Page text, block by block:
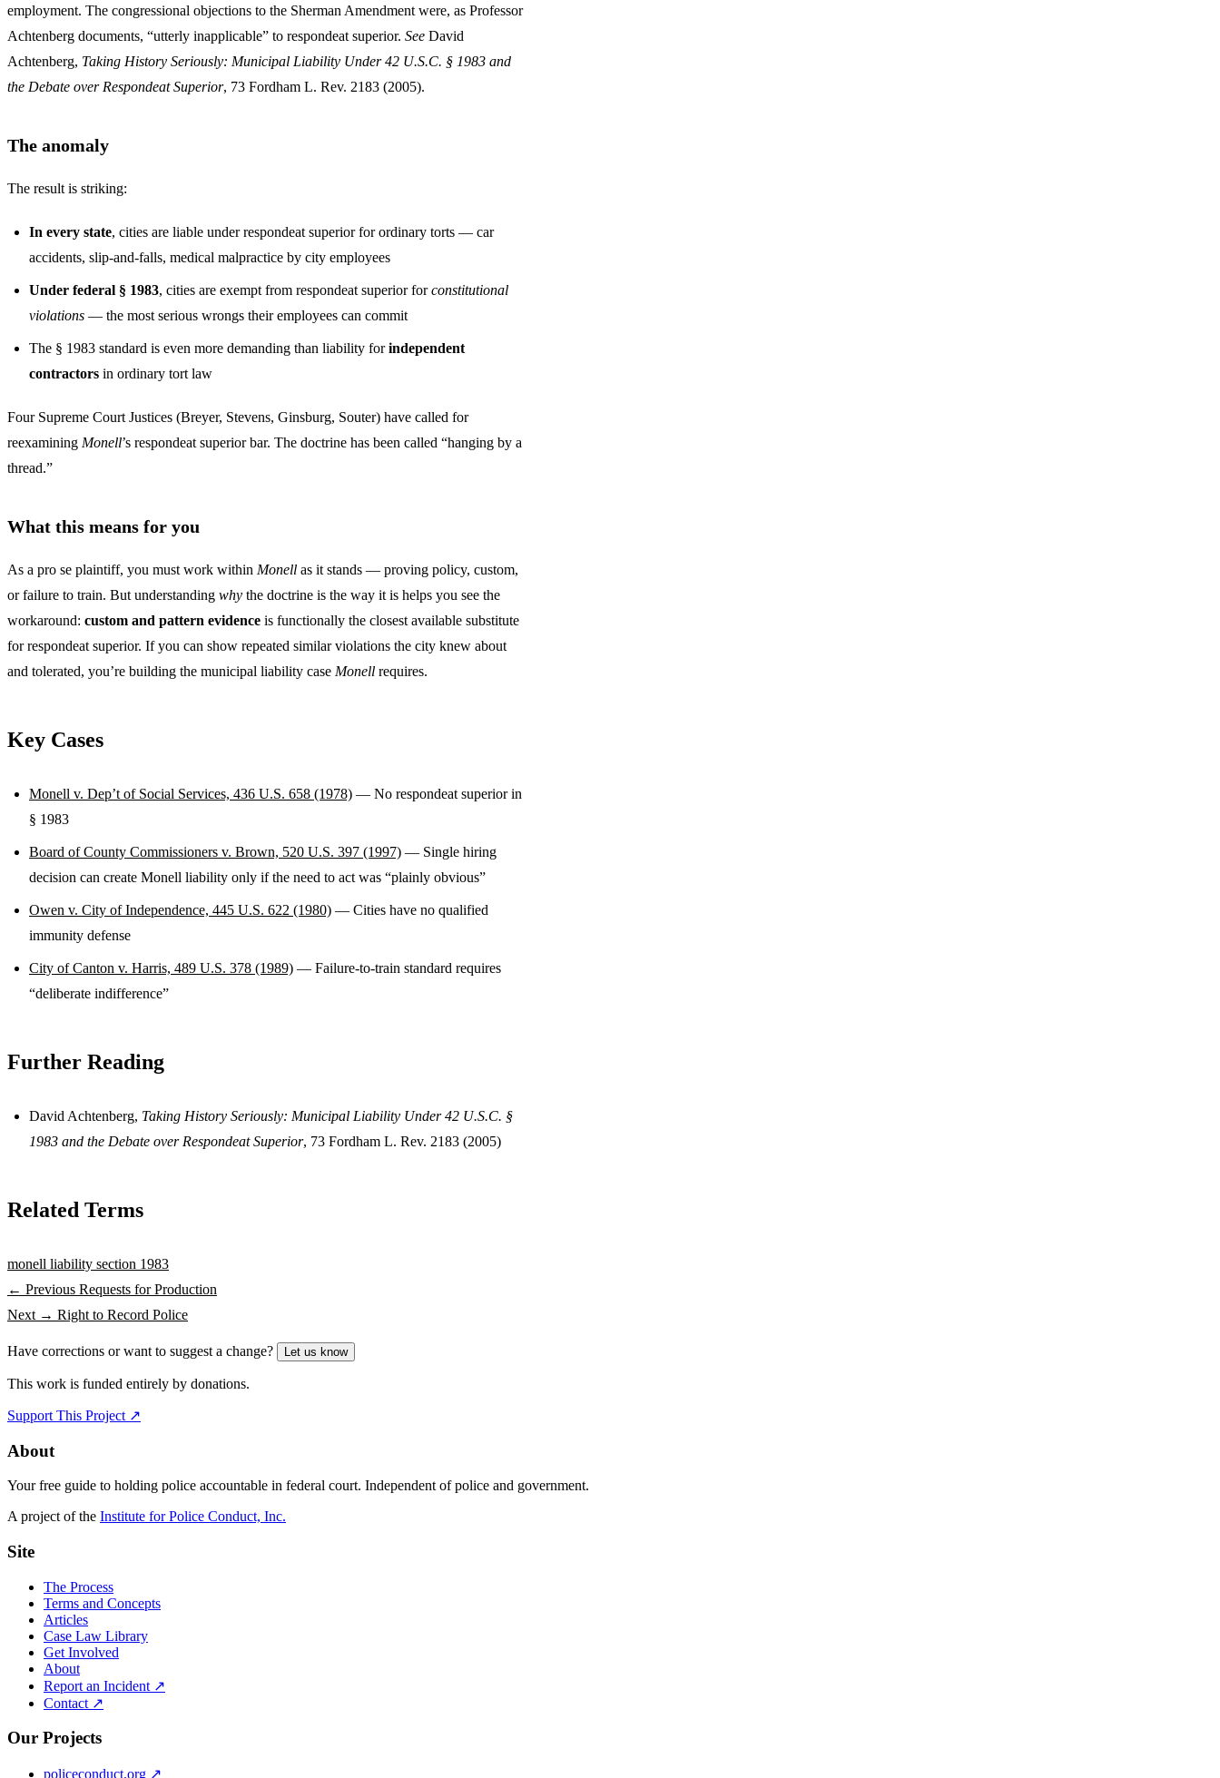
employment. The congressional objections to the Sherman Amendment were, as Professor
Achtenberg documents, “utterly inapplicable” to respondeat superior. See David
Achtenberg, Taking History Seriously: Municipal Liability Under 42 U.S.C. § 1983 and
the Debate over Respondeat Superior, 73 Fordham L. Rev. 2183 (2005).
The anomaly
The result is striking:
In every state, cities are liable under respondeat superior for ordinary torts — car
accidents, slip-and-falls, medical malpractice by city employees
Under federal § 1983, cities are exempt from respondeat superior forconstitutional
violations — the most serious wrongs their employees can commit
The § 1983 standard is even more demanding than liability forindependent
contractors in ordinary tort law
Four Supreme Court Justices (Breyer, Stevens, Ginsburg, Souter) have called for
reexamining Monell’s respondeat superior bar. The doctrine has been called “hanging by a
thread.”
What this means for you
As a pro se plaintiff, you must work within Monell as it stands — proving policy, custom,
or failure to train. But understanding why the doctrine is the way it is helps you see the
workaround: custom and pattern evidence is functionally the closest available substitute
for respondeat superior. If you can show repeated similar violations the city knew about
and tolerated, you’re building the municipal liability case Monell requires.
Key Cases
Monell v. Dep’t of Social Services, 436 U.S. 658 (1978) — No respondeat superior in
§ 1983
Board of County Commissioners v. Brown, 520 U.S. 397 (1997) — Single hiring
decision can create Monell liability only if the need to act was “plainly obvious”
Owen v. City of Independence, 445 U.S. 622 (1980) — Cities have no qualified
immunity defense
City of Canton v. Harris, 489 U.S. 378 (1989) — Failure-to-train standard requires
“deliberate indifference”
Further Reading
David Achtenberg, Taking History Seriously: Municipal Liability Under 42 U.S.C. §
1983 and the Debate over Respondeat Superior, 73 Fordham L. Rev. 2183 (2005)
Related Terms
monell liability section 1983
← Previous Requests for Production
Next → Right to Record Police
Have corrections or want to suggest a change? Let us know
This work is funded entirely by donations.
Support This Project ↗
About
Your free guide to holding police accountable in federal court. Independent of police and government.
A project of the Institute for Police Conduct, Inc.
Site
The Process
Terms and Concepts
Articles
Case Law Library
Get Involved
About
Report an Incident ↗
Contact ↗
Our Projects
policeconduct.org ↗